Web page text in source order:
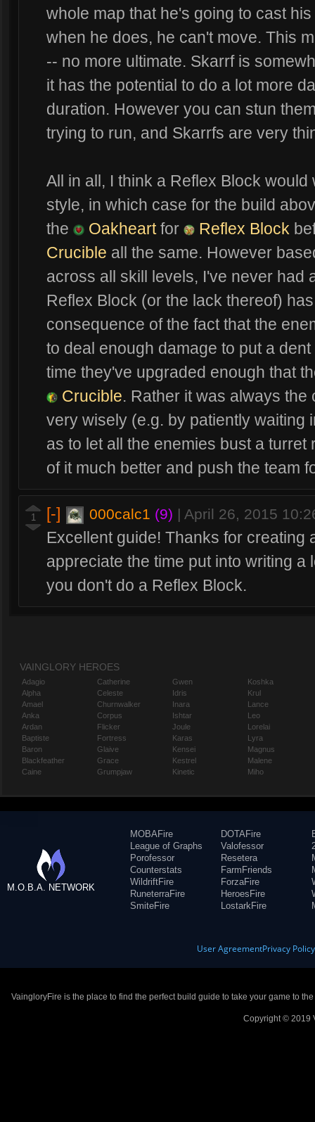
whole map that he's going to cast
when he does, he can't move. This
-- no more ultimate. Skarrf is
it has the potential to do a lot more
duration. However you can stun
trying to run, and Skarrfs are very
All in all, I think a Reflex Block
style, in which case for the build
the
Oakheartfor Reflex Block
Crucible all the same. However
across all skill levels, I've never had
Reflex Block (or the lack thereof)
consequence of the fact that the
to deal enough damage to put a
time they've upgraded enough that
Crucible. Rather it was always
very wisely (e.g. by patiently waiting
as to let all the enemies bust a turret
of it much better and push the team
1 [-] 000calc1 (9) April 26, 2015
Excellent guide! Thanks for creating
appreciate the time put into writing
you don't do a Reflex Block.
VAINGLORY HEROES
Adagio
Alpha
Amael
Anka
Ardan
Baptiste
Baron
Blackfeather
Caine
Catherine
Celeste
Churnwalker
Corpus
Flicker
Fortress
Glaive
Grace
Grumpjaw
Gwen
Idris
Inara
Ishtar
Joule
Karas
Kensei
Kestrel
Kinetic
Koshka
Krul
Lance
Leo
Lorelai
Lyra
Magnus
Malene
Miho
M.O.B.A. NETWORK
MOBAFire
League of Graphs
Porofessor
Counterstats
WildriftFire
RuneterraFire
SmiteFire
DOTAFire
Valofessor
Resetera
FarmFriends
ForzaFire
HeroesFire
LostarkFire
User AgreementPrivacy Policy
VaingloryFire is the place to find the perfect build guide to take your game to
Copyright © 2019